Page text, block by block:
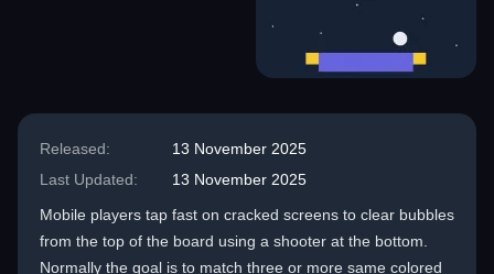
Released:
13 November 2025
Last Updated:
13 November 2025
Mobile players tap fast on cracked screens to clear bubbles
from the top of the board using a shooter at the bottom.
Normally the goal is to match three or more same colored